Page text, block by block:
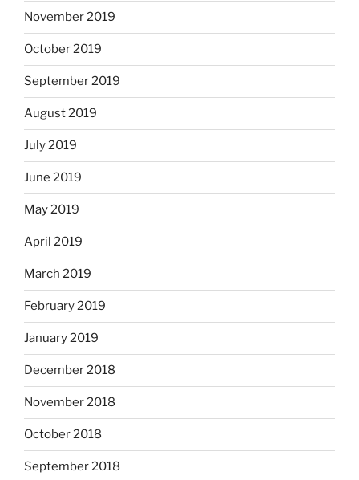
November 2019
October 2019
September 2019
August 2019
July 2019
June 2019
May 2019
April 2019
March 2019
February 2019
January 2019
December 2018
November 2018
October 2018
September 2018